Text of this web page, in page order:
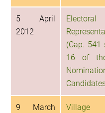
5 April
2012
(Cap. 541
16 of
9 March
Village